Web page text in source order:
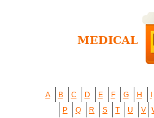
A B C D E F G H
P
Q R S T U V